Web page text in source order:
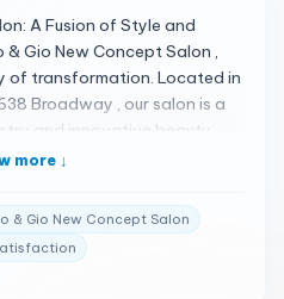
A Fusion of Style and
Gio New Concept Salon ,
of transformation. Located in
Broadway , our salon is a
and innovative beauty
Our salon is renowned
, and sophisticated
to ensure you leave
best. Client Testimonials
greatest reward: “I’m
more ↓
& Gio New Concept Salon